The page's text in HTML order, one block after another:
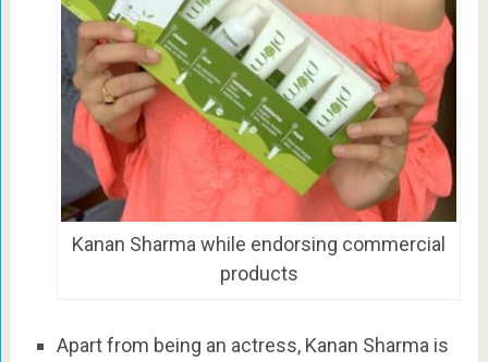
Kanan Sharma while endorsing commercial
products
Apart from being an actress, Kanan Sharma is